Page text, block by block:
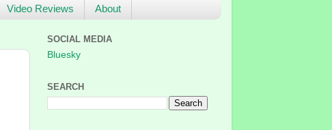
Video Reviews About
SOCIAL MEDIA
Bluesky
SEARCH